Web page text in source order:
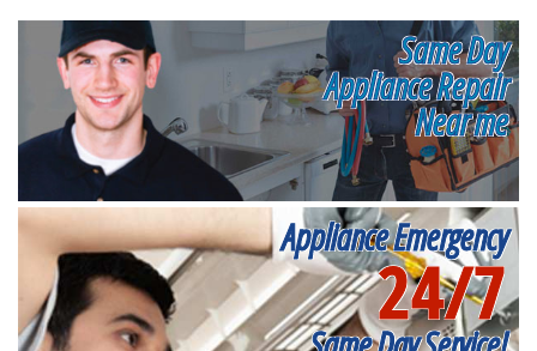
Same Day
Appliance Repair
Near me
Appliance Emergency
24/7